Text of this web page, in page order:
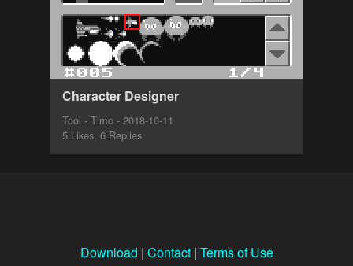
Character Designer
Tool - Timo - 2018-10-11
5 Likes, 6 Replies
Download | Contact| Terms of Use